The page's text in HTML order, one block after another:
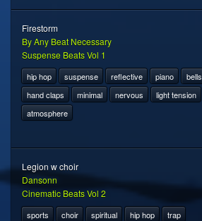
Firestorm
By Any Beat Necessary
Suspense Beats Vol 1
hip hop suspense reflective piano
bells
hand claps
minimal nervous
light tension
atmosphere
Legion w choir
Dansonn
Cinematic Beats Vol 2
sports choir spiritual hip hop
trap